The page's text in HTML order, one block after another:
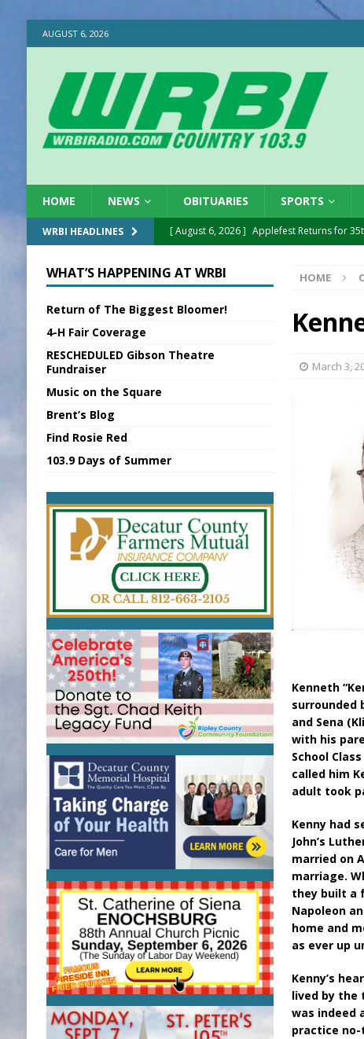
AUGUST 6, 2026
HOME NEWS OBITUARIES SPORTS
WRBI HEADLINES [ August 6, 2026 ] Applefest Returns for
[ August 6, 2026 ] Purcell Scholarship
[ August 6, 2026 ]
Gov. Declares New
Sports Daily Digest
Union Warns of Slower
PUMP Act Presentation
Durham Is a Hoosier
HOME
March 3,
Kenneth
surrounded
and Sena
with his
School
called him
adult took
Kenny had
John’s
married on
marriage.
they built a
Napoleon
home and
as ever up
Kenny’s
lived by the
was indeed
practice no-
WHAT’S HAPPENING AT WRBI
Return of The Biggest Bloomer!
4-H Fair Coverage
RESCHEDULED Gibson Theatre
Fundraiser
Music on the Square
Brent’s Blog
Find Rosie Red
103.9 Days of Summer